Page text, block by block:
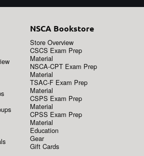
NSCA Bookstore
Store Overview
CSCS Exam Prep
Material
NSCA-CPT Exam Prep
Material
TSAC-F Exam Prep
Material
CSPS Exam Prep
Material
CPSS Exam Prep
Material
Education
Gear
Gift Cards